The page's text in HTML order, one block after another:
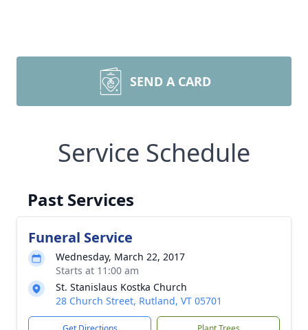
SEND A CARD
Service Schedule
Past Services
Funeral Service
Wednesday, March 22, 2017
Starts at 11:00 am
St. Stanislaus Kostka Church
28 Church Street, Rutland, VT 05701